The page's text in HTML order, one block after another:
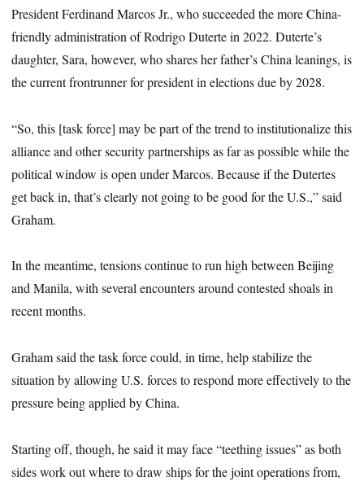
President Ferdinand Marcos Jr., who succeeded the more China-
friendly administration of Rodrigo Duterte in 2022. Duterte’s
daughter, Sara, however, who shares her father’s China leanings, is
the current frontrunner for president in elections due by 2028.
“So, this [task force] may be part of the trend to institutionalize this
alliance and other security partnerships as far as possible while the
political window is open under Marcos. Because if the Dutertes
get back in, that’s clearly not going to be good for the U.S.,” said
Graham.
In the meantime, tensions continue to run high between Beijing
and Manila, with several encounters around contested shoals in
recent months.
Graham said the task force could, in time, help stabilize the
situation by allowing U.S. forces to respond more effectively to the
pressure being applied by China.
Starting off, though, he said it may face “teething issues” as both
sides work out where to draw ships for the joint operations from,